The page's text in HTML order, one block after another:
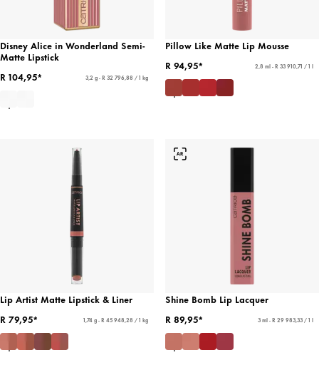
Disney Alice in Wonderland Semi-
Matte Lipstick
R 104,95*
3,2 g - R 32 796,88 / 1 kg
Pillow Like Matte Lip Mousse
R 94,95*
2,8 ml - R 33 910,71 / 1 l
Lip Artist Matte Lipstick & Liner
R 79,95*
1,74 g - R 45 948,28 / 1 kg
Shine Bomb Lip Lacquer
R 89,95*
3 ml - R 29 983,33 / 1 l